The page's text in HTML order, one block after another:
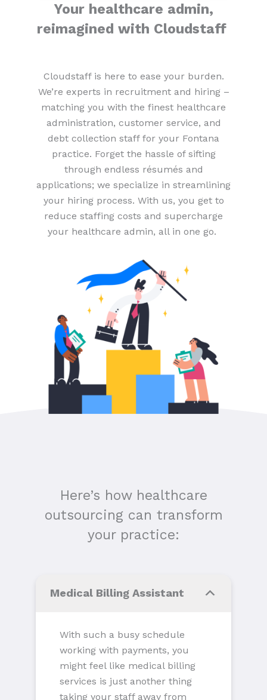
Your healthcare admin,
reimagined with Cloudstaff
Cloudstaff is here to ease your burden.
We’re experts in recruitment and hiring –
matching you with the finest healthcare
administration, customer service, and
debt collection staff for your Fontana
practice. Forget the hassle of sifting
through endless résumés and
applications; we specialize in streamlining
your hiring process. With us, you get to
reduce staffing costs and supercharge
your healthcare admin, all in one go.
Here’s how healthcare
outsourcing can transform
your practice:
Medical Billing Assistant
With such a busy schedule
working with payments, you
might feel like medical billing
services is just another thing
taking your staff away from